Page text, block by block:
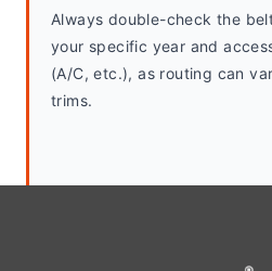
Always double-check the
your specific year and
(A/C, etc.), as routing can
trims.